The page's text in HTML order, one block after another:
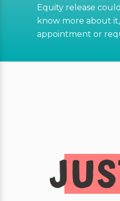
Equity release
know more about
appointment or